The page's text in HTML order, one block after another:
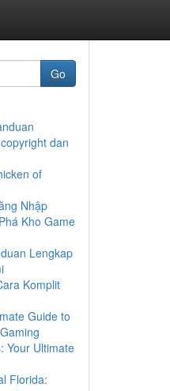
Go
dan
of
Nhập
Kho Game
Lengkap
Komplit
Guide to
Your Ultimate
Florida: